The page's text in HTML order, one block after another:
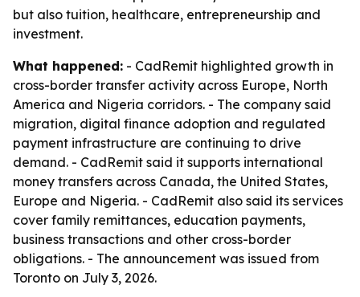
but also tuition, healthcare, entrepreneurship and
investment.
What happened: - CadRemit highlighted growth in
cross-border transfer activity across Europe, North
America and Nigeria corridors. - The company said
migration, digital finance adoption and regulated
payment infrastructure are continuing to drive
demand. - CadRemit said it supports international
money transfers across Canada, the United States,
Europe and Nigeria. - CadRemit also said its services
cover family remittances, education payments,
business transactions and other cross-border
obligations. - The announcement was issued from
Toronto on July 3, 2026.